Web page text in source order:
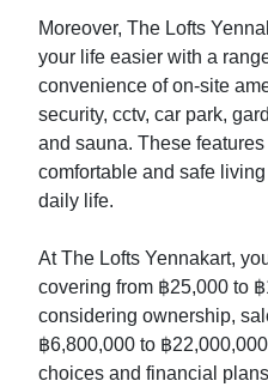
Moreover, The Lofts
your life easier with a
convenience of on-site
security, cctv, car park,
and sauna. These
comfortable and safe
daily life.
At The Lofts Yennakart,
covering from ฿25,000 to
considering ownership,
฿6,800,000 to ฿
choices and financial